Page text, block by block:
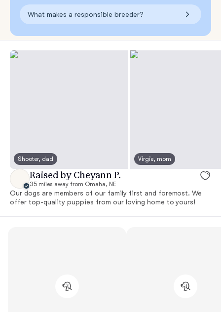
What makes a responsible breeder?
Shooter, dad Virgie, mom
Raised by Cheyann P.
35 miles away from Omaha, NE
Our dogs are members of our family first and foremost. We
offer top-quality puppies from our loving home to yours!